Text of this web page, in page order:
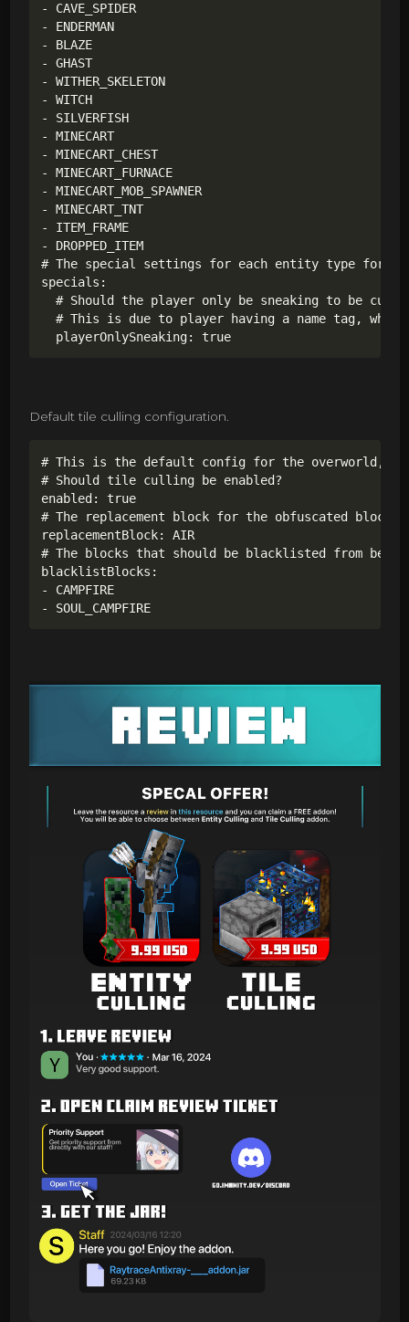
- CAVE_SPIDER
- ENDERMAN
- BLAZE
- GHAST
- WITHER_SKELETON
- WITCH
- SILVERFISH
- MINECART
- MINECART_CHEST
- MINECART_FURNACE
- MINECART_MOB_SPAWNER
- MINECART_TNT
- ITEM_FRAME
- DROPPED_ITEM
# The special settings for each entity type for
specials:
# Should the player only be sneaking to be
# This is due to player having a name tag,
  playerOnlySneaking: true
Default tile culling configuration.
# This is the default config for the overworld,
# Should tile culling be enabled?
enabled: true
# The replacement block for the obfuscated blocks.
replacementBlock: AIR
# The blocks that should be blacklisted from being
blacklistBlocks:
- CAMPFIRE
- SOUL_CAMPFIRE